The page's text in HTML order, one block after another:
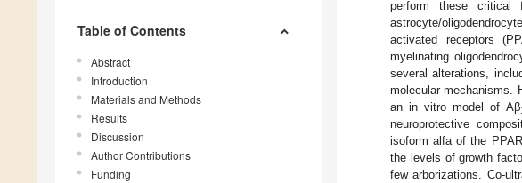
Table of Contents
Abstract
Introduction
Materials and Methods
Results
Discussion
Author Contributions
Funding
perform these critical
astrocyte/
activated receptors
myelinating
several alterations,
molecular mechanisms.
an in vitro model of Aβ
neuroprotective
isoform alfa of the
the levels of growth
few arborizations. Co-